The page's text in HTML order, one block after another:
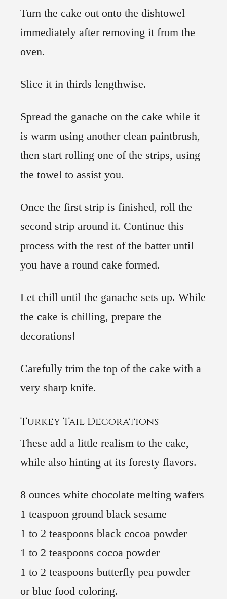
Turn the cake out onto the dishtowel
immediately after removing it from the
oven.
Slice it in thirds lengthwise.
Spread the ganache on the cake while it
is warm using another clean paintbrush,
then start rolling one of the strips, using
the towel to assist you.
Once the first strip is finished, roll the
second strip around it. Continue this
process with the rest of the batter until
you have a round cake formed.
Let chill until the ganache sets up. While
the cake is chilling, prepare the
decorations!
Carefully trim the top of the cake with a
very sharp knife.
Turkey Tail Decorations
These add a little realism to the cake,
while also hinting at its foresty flavors.
8 ounces white chocolate melting wafers
1 teaspoon ground black sesame
1 to 2 teaspoons black cocoa powder
1 to 2 teaspoons cocoa powder
1 to 2 teaspoons butterfly pea powder
or blue food coloring.